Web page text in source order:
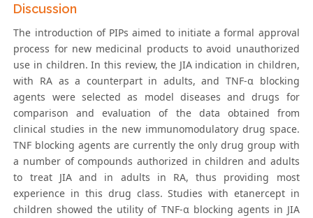
Discussion
The introduction of PIPs aimed to initiate a formal approval
process for new medicinal products to avoid unauthorized
use in children. In this review, the JIA indication in children,
with RA as a counterpart in adults, and TNF-α blocking
agents were selected as model diseases and drugs for
comparison and evaluation of the data obtained from
clinical studies in the new immunomodulatory drug space.
TNF blocking agents are currently the only drug group with
a number of compounds authorized in children and adults
to treat JIA and in adults in RA, thus providing most
experience in this drug class. Studies with etanercept in
children showed the utility of TNF-α blocking agents in JIA